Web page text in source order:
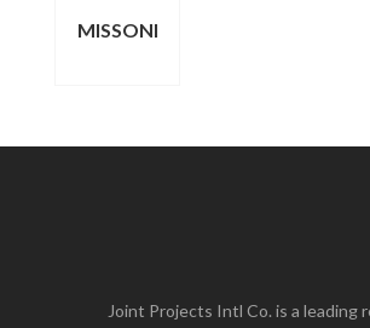
MISSONI
Joint Projects Intl Co. is a leading